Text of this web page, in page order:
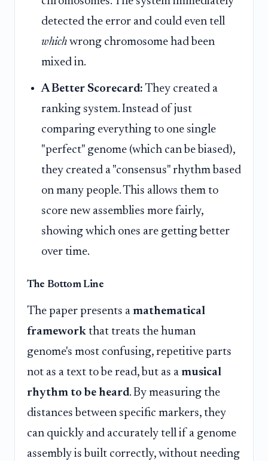
detected the error and could even tell
which wrong chromosome had been
mixed in.
A Better Scorecard: They created a
ranking system. Instead of just
comparing everything to one single
"perfect" genome (which can be biased),
they created a "consensus" rhythm based
on many people. This allows them to
score new assemblies more fairly,
showing which ones are getting better
over time.
The Bottom Line
The paper presents a mathematical
framework that treats the human
genome's most confusing, repetitive parts
not as a text to be read, but as a musical
rhythm to be heard. By measuring the
distances between specific markers, they
can quickly and accurately tell if a genome
assembly is built correctly, without needing